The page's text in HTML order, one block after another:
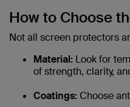
How to Choose
Not all screen protectors
Material: Look for
of strength, clarity,
Coatings: Choose